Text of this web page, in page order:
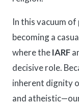
In this vacuum
becoming a
where theIARF
decisive role.
inherent dignity
and